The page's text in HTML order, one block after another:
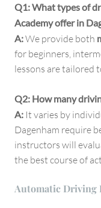
Q1: What types of
Academy offer in
A:We provide both
for beginners,
lessons are tailored
Q2: How many
A: It varies by
Dagenham require
instructors will
the best course of
Automatic Driving